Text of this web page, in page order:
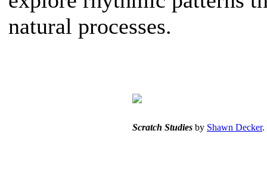
natural processes.
Scratch Studies by Shawn Decker.